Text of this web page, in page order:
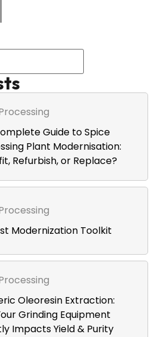
Case for Integrated
Guide to Spice
Plant Modernisation:
Refurbish, or Replace?
Modernization Toolkit
Oleoresin Extraction:
Grinding Equipment
Impacts Yield & Purity